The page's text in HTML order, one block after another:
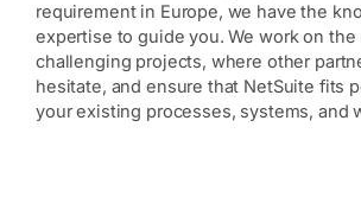
requirement in Europe, we have the
expertise to guide you. We work on the
challenging projects, where other
hesitate, and ensure that NetSuite fits
your existing processes, systems, and